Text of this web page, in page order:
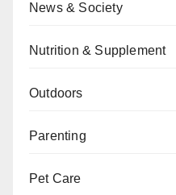
News & Society
Nutrition & Supplement
Outdoors
Parenting
Pet Care